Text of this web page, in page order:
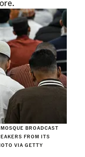
BROADCAST
FROM ITS
VIA GETTY